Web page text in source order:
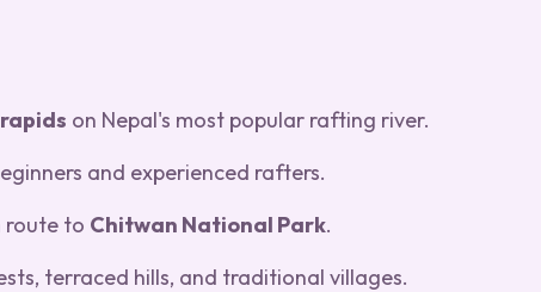
on Nepal's most popular rafting river.
and experienced rafters.
route to Chitwan National Park.
terraced hills, and traditional villages.